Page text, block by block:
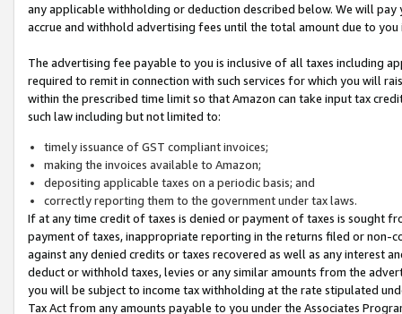
any applicable withholding or deduction described below. We will
accrue and withhold advertising fees until the total amount due to you
The advertising fee payable to you is inclusive of all taxes including
required to remit in connection with such services for which you will
within the prescribed time limit so that Amazon can take input tax
such law including but not limited to:
timely issuance of GST compliant invoices;
making the invoices available to Amazon;
depositing applicable taxes on a periodic basis; and
correctly reporting them to the government under tax laws.
If at any time credit of taxes is denied or payment of taxes is sought
payment of taxes, inappropriate reporting in the returns filed or non-
against any denied credits or taxes recovered as well as any interest
deduct or withhold taxes, levies or any similar amounts from the
you will be subject to income tax withholding at the rate stipulated
Tax Act from any amounts payable to you under the Associates